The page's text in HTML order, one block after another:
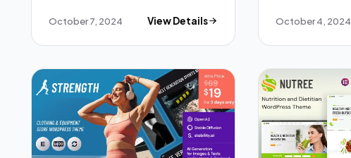
October 7, 2024 View Details October 4, 2024